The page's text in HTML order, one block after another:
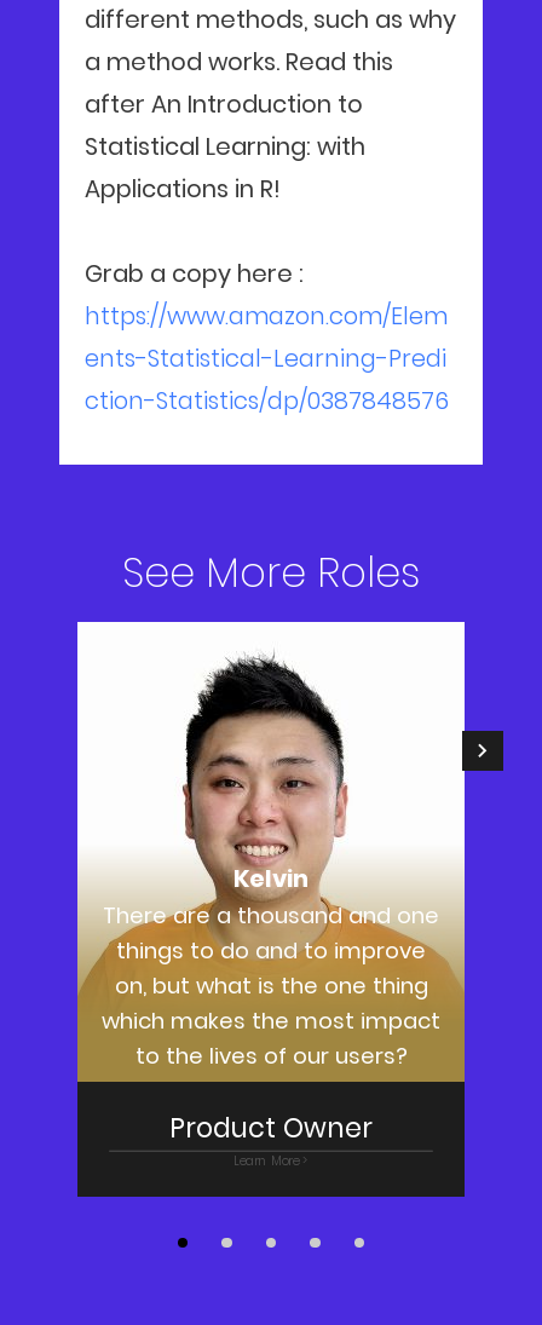
different methods, such as why
a method works. Read this
after An Introduction to
Statistical Learning: with
Applications in R!
Grab a copy here :
https://www.amazon.com/Elem
ents-Statistical-Learning-Predi
ction-Statistics/dp/0387848576
See More Roles
Kelvin
There are a thousand and one
things to do and to improve
on, but what is the one thing
which makes the most impact
to the lives of our users?
Product Owner
Learn More >